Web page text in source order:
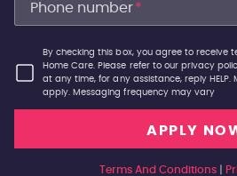
Phone number*
By checking this box, you agree to receive
Home Care. Please refer to our privacy
at any time, for any assistance, reply
apply. Messaging frequency may vary
Terms And Conditions